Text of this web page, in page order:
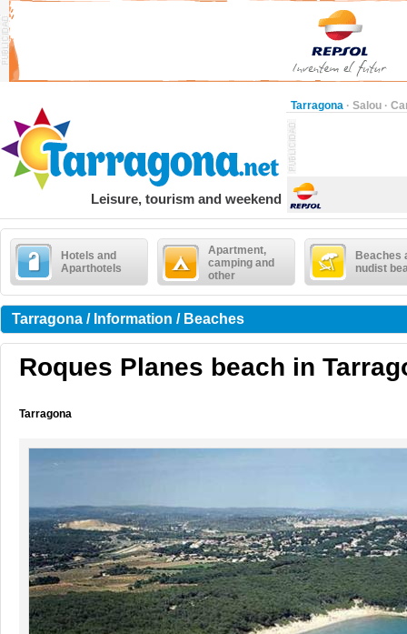
Tarragona · Salou ·
Leisure, tourism and weekend
Hotels and
Aparthotels
Apartment,
camping and
other
Beaches
nudist
Tarragona / Information / Beaches
Roques Planes beach in
Tarragona